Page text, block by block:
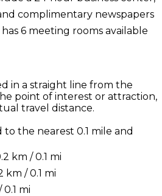
complimentary newspapers
6 meeting rooms available
in a straight line from the
point of interest or attraction,
travel distance.
to the nearest 0.1 mile and
km / 0.1 mi
km / 0.1 mi
mi